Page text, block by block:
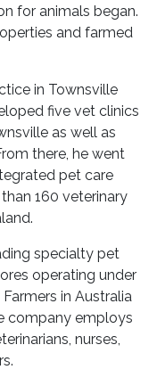
for animals began.
and farmed
in Townsville
five vet clinics
as well as
there, he went
pet care
160 veterinary
specialty pet
operating under
in Australia
company employs
nurses,